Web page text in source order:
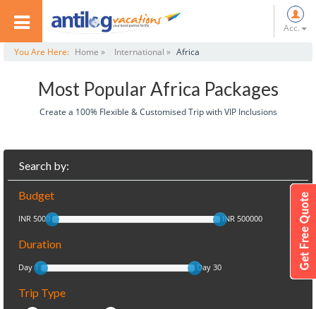
Acc.
You Are Here: Home » International » Africa
Most Popular Africa Packages
Create a 100% Flexible & Customised Trip with VIP Inclusions
Search by:
Budget
INR 5000 INR 500000
Duration
Day 1 Day 30
Trip Type